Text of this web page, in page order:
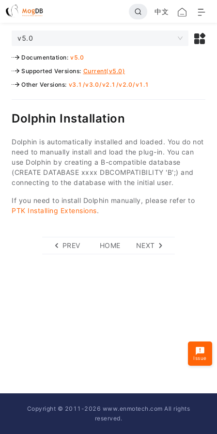
中文
v5.0
Documentation: v5.0
Supported Versions: Current(v5.0)
Other Versions: v3.1 /v3.0/v2.1 /v2.0/v1.1
Dolphin Installation
Dolphin is automatically installed and loaded. You do not
need to manually install and load the plug-in. You can
use Dolphin by creating a B-compatible database
(CREATE DATABASE xxxx DBCOMPATIBILITY 'B';) and
connecting to the database with the initial user.
If you need to install Dolphin manually, please refer to
PTK Installing Extensions.
PREV HOME NEXT
Issue
Copyright © 2011-2026 www.enmotech.com All rights
reserved.